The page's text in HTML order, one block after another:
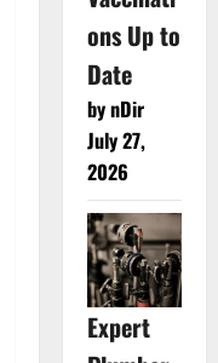
ons Up to
Date
by nDir
July 27,
2026
Expert